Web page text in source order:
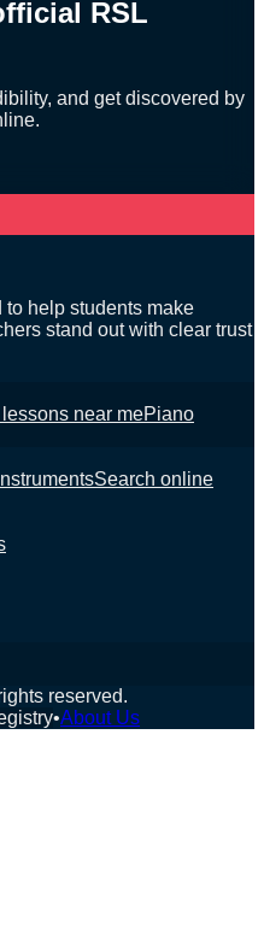
RSL
and get discovered by
to help students make
stand out with clear trust
near mePiano
Search online
reserved.
•About Us